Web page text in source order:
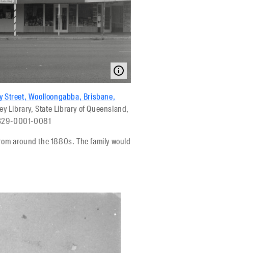
Street, Woolloongabba, Brisbane,
Library, State Library of Queensland,
0001-0081
around the 1880s. The family would